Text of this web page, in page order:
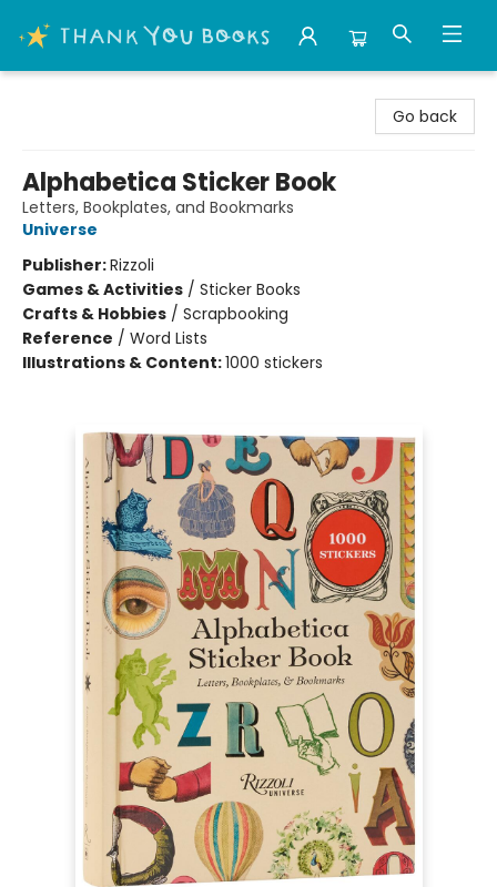
Go back
Alphabetica Sticker Book
Letters, Bookplates, and Bookmarks
Universe
Publisher:Rizzoli
Games & Activities / Sticker Books
Crafts & Hobbies / Scrapbooking
Reference / Word Lists
Illustrations & Content:1000 stickers